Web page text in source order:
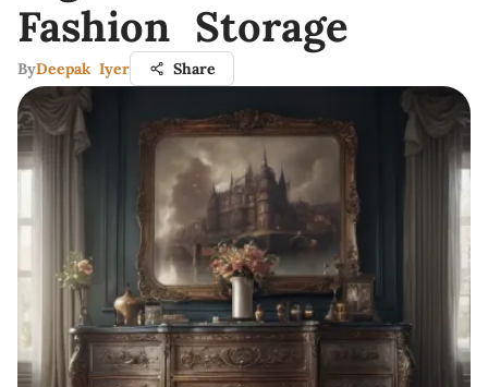
Fashion Storage
ByDeepak Iyer Share